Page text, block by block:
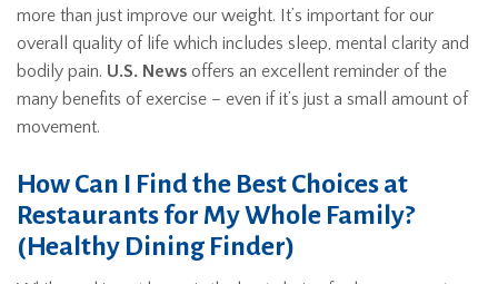
more than just improve our weight. It’s important for our
overall quality of life which includes sleep, mental clarity and
bodily pain. U.S. News offers an excellent reminder of the
many benefits of exercise – even if it’s just a small amount of
movement.
How Can I Find the Best Choices at
Restaurants for My Whole Family?
(Healthy Dining Finder)